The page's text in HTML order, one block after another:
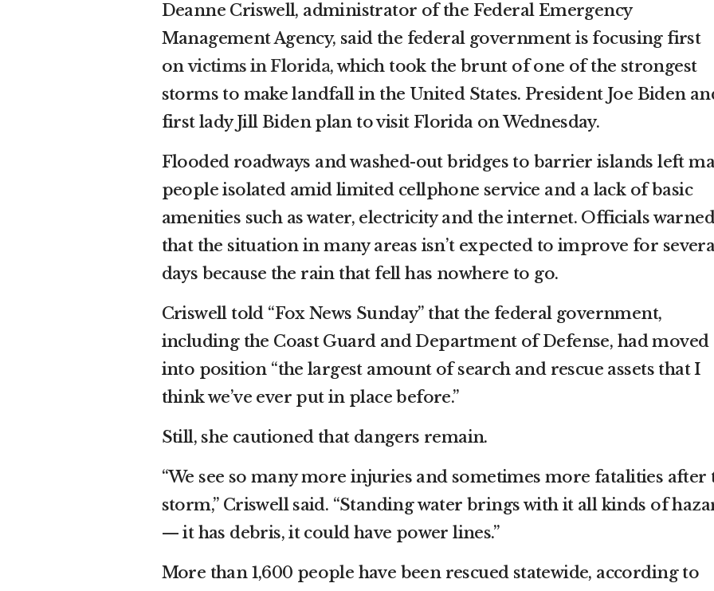
Deanne Criswell, administrator of the Federal Emergency
Management Agency, said the federal government is focusing first
onvictims in Florida, which took the brunt of one of the strongest
storms to make landfall in the United States. President Joe Biden
first lady Jill Biden plan to visit Florida on Wednesday.
Flooded roadways and washed-out bridges to barrier islands left
people isolated amid limited cellphone service and a lack of basic
amenities such as water, electricity and the internet. Officials warned
that the situation in many areas isn’t expected to improve for
days because the rain that fell has nowhere to go.
Criswell told “Fox News Sunday” that the federal government,
including the Coast Guard and Department of Defense, had moved
into position “the largest amount of search and rescue assets that I
think we’ve ever put in place before.”
Still, she cautioned that dangers remain.
“We see so many more injuries and sometimes more fatalities after
storm,” Criswell said. “Standing water brings with it all kinds of
— it has debris, it could have power lines.”
More than 1,600 people have been rescued statewide, according to